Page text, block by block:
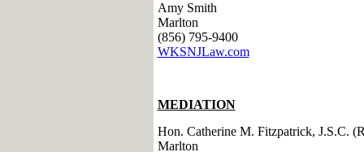
Amy Smith
Marlton
(856) 795-9400
WKSNJLaw.com
MEDIATION
Hon. Catherine M. Fitzpatrick, J.S.C.
Marlton